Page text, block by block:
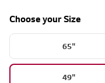
d
2
3
v
Choose your Size
65"
49"